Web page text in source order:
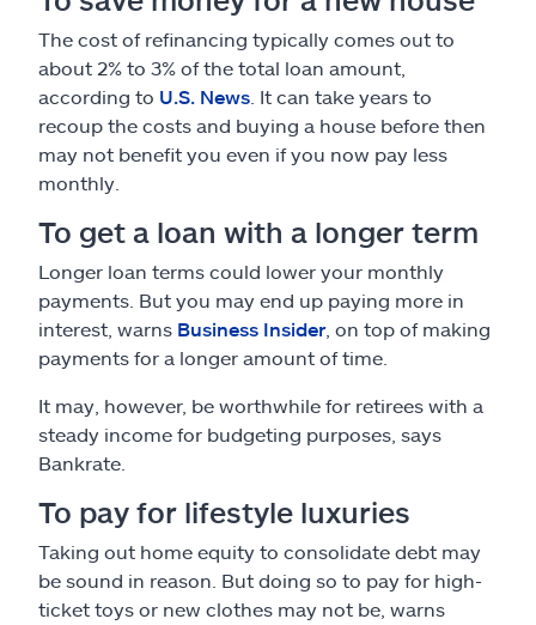
The cost of refinancing typically comes out to
about 2% to 3% of the total loan amount,
according to U.S. News . It can take years to
recoup the costs and buying a house before then
may not benefit you even if you now pay less
monthly.
To get a loan with a longer term
Longer loan terms could lower your monthly
payments. But you may end up paying more in
interest, warns Business Insider, on top of making
payments for a longer amount of time.
It may, however, be worthwhile for retirees with a
steady income for budgeting purposes, says
Bankrate.
To pay for lifestyle luxuries
Taking out home equity to consolidate debt may
be sound in reason. But doing so to pay for high-
ticket toys or new clothes may not be, warns